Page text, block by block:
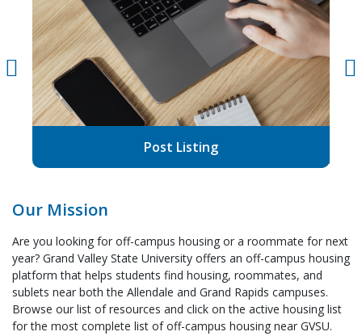
Post Listing
Our Mission
Are you looking for off-campus housing or a roommate for next
year? Grand Valley State University offers an off-campus housing
platform that helps students find housing, roommates, and
sublets near both the Allendale and Grand Rapids campuses.
Browse our list of resources and click on the active housing list
for the most complete list of off-campus housing near GVSU.